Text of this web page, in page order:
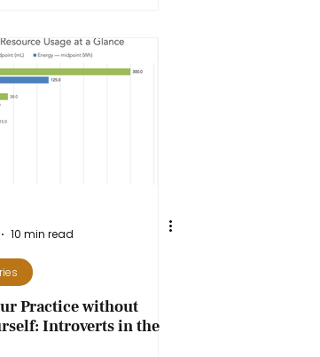
10 min read
Practice without
in the